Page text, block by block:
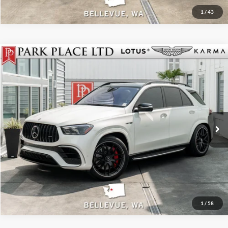
1 / 43
1 / 58
2024Mercedes-Benz AMG®GLE 63 S
Park Place LTD
Stock:18919A
$89,950
Click To Call
Get More Details
Track Price